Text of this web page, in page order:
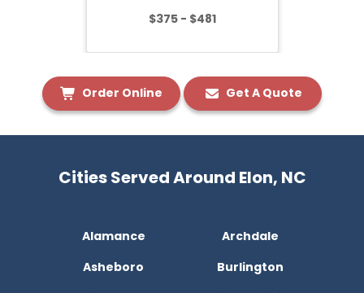
$375 - $481
Order Online Get A Quote
Cities Served Around Elon, NC
Alamance
Archdale
Asheboro
Burlington